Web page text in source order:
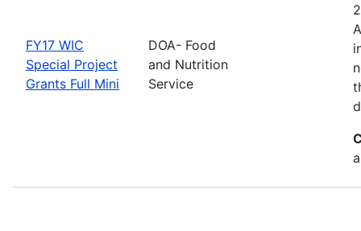
FY17 WIC
Special Project
Grants Full Mini
DOA- Food
and Nutrition
Service